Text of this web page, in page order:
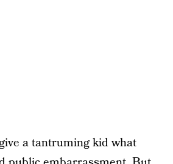
a tantruming kid what